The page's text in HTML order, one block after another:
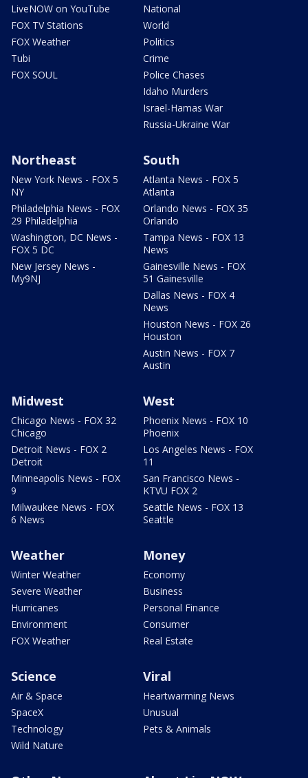
LiveNOW on YouTube
FOX TV Stations
FOX Weather
Tubi
FOX SOUL
National
World
Politics
Crime
Police Chases
Idaho Murders
Israel-Hamas War
Russia-Ukraine War
Northeast
New York News - FOX 5
NY
Philadelphia News - FOX
29 Philadelphia
Washington, DC News -
FOX 5 DC
New Jersey News -
My9NJ
South
Atlanta News - FOX 5
Atlanta
Orlando News - FOX 35
Orlando
Tampa News - FOX 13
News
Gainesville News - FOX
51 Gainesville
Dallas News - FOX 4
News
Houston News - FOX 26
Houston
Austin News - FOX 7
Austin
Midwest
Chicago News - FOX 32
Chicago
Detroit News - FOX 2
Detroit
Minneapolis News - FOX
9
Milwaukee News - FOX
6 News
West
Phoenix News - FOX 10
Phoenix
Los Angeles News - FOX
11
San Francisco News -
KTVU FOX 2
Seattle News - FOX 13
Seattle
Weather
Winter Weather
Severe Weather
Hurricanes
Environment
FOX Weather
Money
Economy
Business
Personal Finance
Consumer
Real Estate
Science
Air & Space
SpaceX
Technology
Wild Nature
Viral
Heartwarming News
Unusual
Pets & Animals